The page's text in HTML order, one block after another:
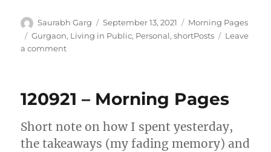
Author
Saurabh Garg
Posted
on
September 13, 2021 Categories
Morning Pages
Tags
Gurgaon, Living in Public, Personal,shortPosts
Leave
a commenton
Pages
120921 – Morning Pages
Short note on how I spent yesterday,
the takeaways (my fading memory) and